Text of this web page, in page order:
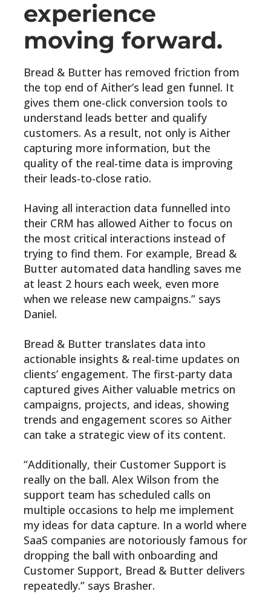
experience
moving forward.
Bread & Butter has removed friction from
the top end of Aither’s lead gen funnel. It
gives them one-click conversion tools to
understand leads better and qualify
customers. As a result, not only is Aither
capturing more information, but the
quality of the real-time data is improving
their leads-to-close ratio.
Having all interaction data funnelled into
their CRM has allowed Aither to focus on
the most critical interactions instead of
trying to find them. For example, Bread &
Butter automated data handling saves me
at least 2 hours each week, even more
when we release new campaigns.” says
Daniel.
Bread & Butter translates data into
actionable insights & real-time updates on
clients’ engagement. The first-party data
captured gives Aither valuable metrics on
campaigns, projects, and ideas, showing
trends and engagement scores so Aither
can take a strategic view of its content.
“Additionally, their Customer Support is
really on the ball. Alex Wilson from the
support team has scheduled calls on
multiple occasions to help me implement
my ideas for data capture. In a world where
SaaS companies are notoriously famous for
dropping the ball with onboarding and
Customer Support, Bread & Butter delivers
repeatedly.” says Brasher.